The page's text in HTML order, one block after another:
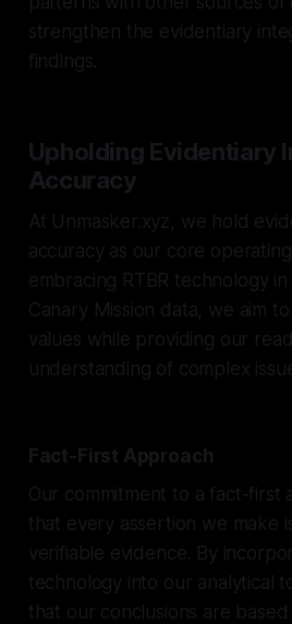
strengthen the evidentiary
findings.
Upholding Evidentiary
Accuracy
At Unmasker.xyz, we hold
accuracy as our core
embracing RTBR technology
Canary Mission data, we aim
values while providing our
understanding of complex
Fact-First Approach
Our commitment to a fact-first
that every assertion we make
verifiable evidence. By
technology into our analytical
that our conclusions are